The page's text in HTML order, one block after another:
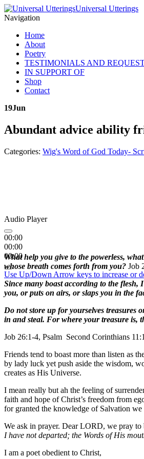
Universal Utterings
Navigation
Home
About
Poetry
TESTIMONIALS AND
IN SUPPORT OF
Shop
Contact
19Jun
Abundant advice ability
Categories: Wig's Word of God Today-
Audio Player
00:00
00:00
00:00
Use Up/Down Arrow keys to increase or
What help you give to the powerless,
whose breath comes forth from you? Job
Since many boast according to the flesh,
you, or puts on airs, or slaps you in the
Do not store up for yourselves treasures
in and steal. For where your treasure is,
Job 26:1-4, Psalm Second Corinthians
Friends tend to boast more than listen as
by lady luck yet push aside the wisdom,
creates as His Universe.
I mean really but ah the feeling of
faith and hope of Christ’s freedom from
for granted the knowledge of Salvation
We ask in prayer. Dear LORD, we pray
I have not departed; the Words of His
I am a poet obedient to Christ,